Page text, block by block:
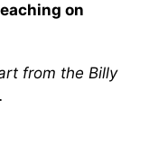
on
from the Billy